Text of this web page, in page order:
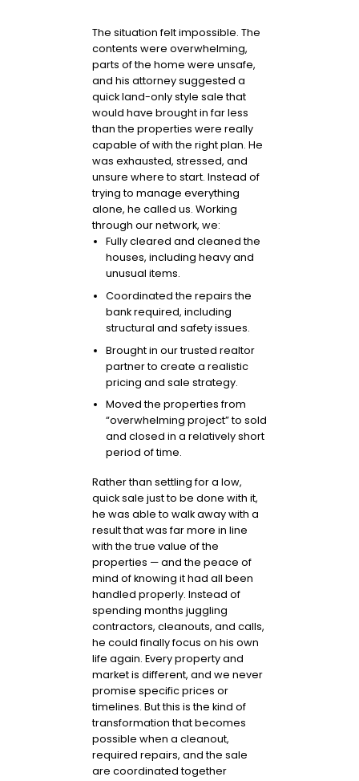
The situation felt impossible. The
contents were overwhelming,
parts of the home were unsafe,
and his attorney suggested a
quick land-only style sale that
would have brought in far less
than the properties were really
capable of with the right plan. He
was exhausted, stressed, and
unsure where to start. Instead of
trying to manage everything
alone, he called us. Working
through our network, we:
Fully cleared and cleaned the
houses, including heavy and
unusual items.
Coordinated the repairs the
bank required, including
structural and safety issues.
Brought in our trusted realtor
partner to create a realistic
pricing and sale strategy.
Moved the properties from
“overwhelming project” to sold
and closed in a relatively short
period of time.
Rather than settling for a low,
quick sale just to be done with it,
he was able to walk away with a
result that was far more in line
with the true value of the
properties — and the peace of
mind of knowing it had all been
handled properly. Instead of
spending months juggling
contractors, cleanouts, and calls,
he could finally focus on his own
life again. Every property and
market is different, and we never
promise specific prices or
timelines. But this is the kind of
transformation that becomes
possible when a cleanout,
required repairs, and the sale
are coordinated together